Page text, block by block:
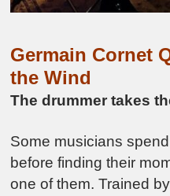
Germain Cornet
the Wind
The drummer takes
Some musicians
before finding their
one of them. Trained